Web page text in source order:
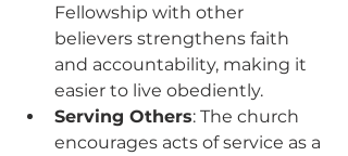
Fellowship with other
believers strengthens faith
and accountability, making it
easier to live obediently.
Serving Others: The church
encourages acts of service as a